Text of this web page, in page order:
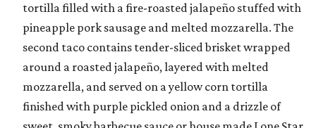
tortilla filled with a fire-roasted jalapeño stuffed with
pineapple pork sausage and melted mozzarella. The
second taco contains tender-sliced brisket wrapped
around a roasted jalapeño, layered with melted
mozzarella, and served on a yellow corn tortilla
finished with purple pickled onion and a drizzle of